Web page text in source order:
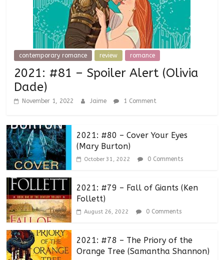
contemporary romance review romance
2021: #81 – Spoiler Alert (Olivia
Dade)
November 1, 2022 Jaime 1 Comment
2021: #80 – Cover Your Eyes
(Mary Burton)
October 31, 2022 0 Comments
2021: #79 – Fall of Giants (Ken
Follett)
August 26, 2022 0 Comments
2021: #78 – The Priory of the
Orange Tree (Samantha Shannon)